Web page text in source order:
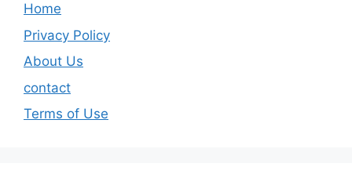
Home
Privacy Policy
About Us
contact
Terms of Use